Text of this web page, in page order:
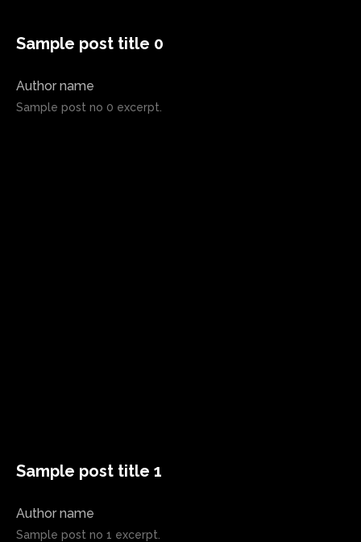
Sample post title 0
Author name
Sample post no 0 excerpt.
Sample post title 1
Author name
Sample post no 1 excerpt.